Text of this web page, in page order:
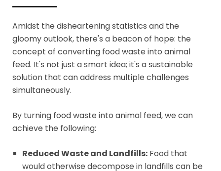
Amidst the disheartening statistics and the
gloomy outlook, there's a beacon of hope: the
concept of converting food waste into animal
feed. It's not just a smart idea; it's a sustainable
solution that can address multiple challenges
simultaneously.
By turning food waste into animal feed, we can
achieve the following:
Reduced Waste and Landfills: Food that
would otherwise decompose in landfills can be